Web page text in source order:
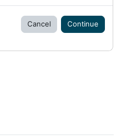
Cancel Continue